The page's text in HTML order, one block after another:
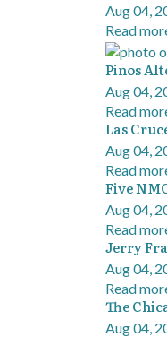
Aug 04,
Read
Pinos
Aug 04,
Read
Las
Aug 04,
Read
Five
Aug 04,
Read
Jerry
Aug 04,
Read
The
Aug 04,